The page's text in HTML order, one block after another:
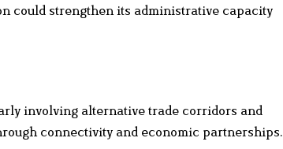
could strengthen its administrative capacity
involving alternative trade corridors and
connectivity and economic partnerships.